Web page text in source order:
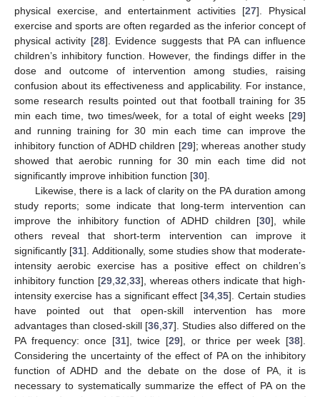
physical exercise, and entertainment activities [27]. Physical
exercise and sports are often regarded as the inferior concept of
physical activity [28]. Evidence suggests that PA can influence
children’s inhibitory function. However, the findings differ in the
dose and outcome of intervention among studies, raising
confusion about its effectiveness and applicability. For instance,
some research results pointed out that football training for 35
min each time, two times/week, for a total of eight weeks [29]
and running training for 30 min each time can improve the
inhibitory function of ADHD children [29]; whereas another study
showed that aerobic running for 30 min each time did not
significantly improve inhibition function [30].
Likewise, there is a lack of clarity on the PA duration among
study reports; some indicate that long-term intervention can
improve the inhibitory function of ADHD children [30], while
others reveal that short-term intervention can improve it
significantly [31]. Additionally, some studies show that moderate-
intensity aerobic exercise has a positive effect on children’s
inhibitory function [29, 32 33], whereas others indicate that high-
intensity exercise has a significant effect [34 ,35]. Certain studies
have pointed out that open-skill intervention has more
advantages than closed-skill [36 37]. Studies also differed on the
PA frequency: once [31], twice [29], or thrice per week [38].
Considering the uncertainty of the effect of PA on the inhibitory
function of ADHD and the debate on the dose of PA, it is
necessary to systematically summarize the effect of PA on the